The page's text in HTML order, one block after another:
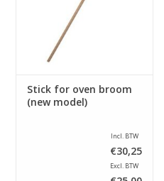
Stick for oven broom
(new model)
Incl. BTW
€30,25
Excl. BTW